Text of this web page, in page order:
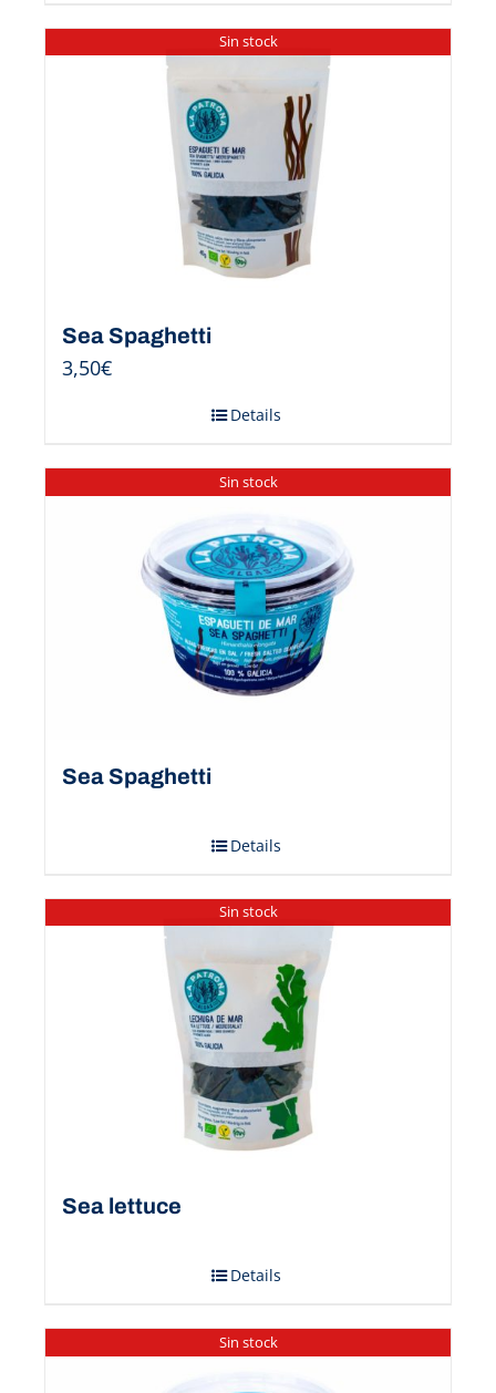
Sin stock
Sea Spaghetti
3,50€
Details
Sin stock
Sea Spaghetti
Details
Sin stock
Sea ​​lettuce
Details
Sin stock